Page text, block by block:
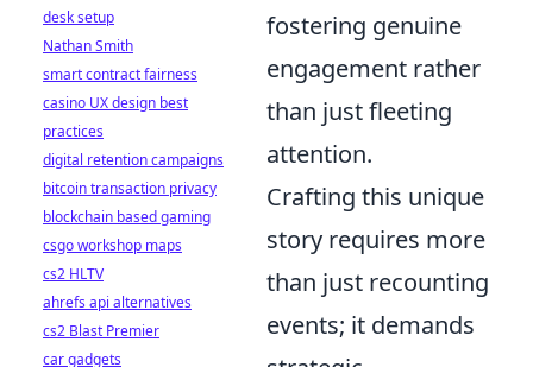
fostering genuine
engagement rather
than just fleeting
attention.
Crafting this unique
story requires more
than just recounting
events; it demands
desk setup
Nathan Smith
smart contract fairness
casino UX design best
practices
digital retention campaigns
bitcoin transaction privacy
blockchain based gaming
csgo workshop maps
cs2 HLTV
ahrefs api alternatives
cs2 Blast Premier
car gadgets